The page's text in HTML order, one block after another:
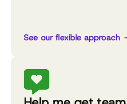
See our flexible approach